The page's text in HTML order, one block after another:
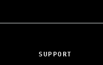
SUPPORT